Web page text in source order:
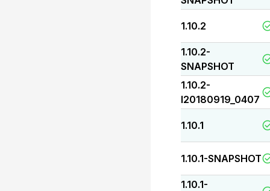
1.10.2
1.10.2-
SNAPSHOT
1.10.2-
I20180919_0407
1.10.1
1.10.1-SNAPSHOT
1.10.1-